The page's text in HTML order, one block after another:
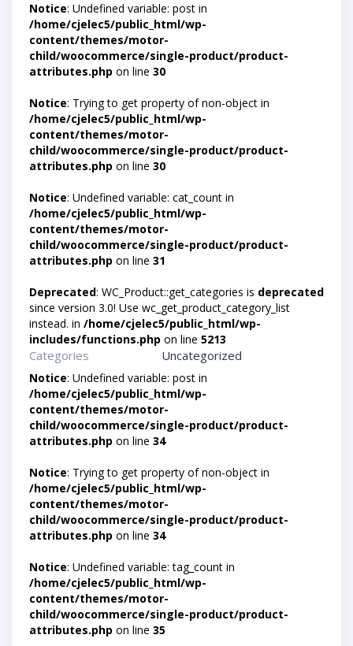
Notice: Undefined variable: post in
/home/cjelec5/public_html/wp-
content/themes/motor-
child/woocommerce/single-product/product-
attributes.php on line 30
Notice: Trying to get property of non-object in
/home/cjelec5/public_html/wp-
content/themes/motor-
child/woocommerce/single-product/product-
attributes.php on line 30
Notice: Undefined variable: cat_count in
/home/cjelec5/public_html/wp-
content/themes/motor-
child/woocommerce/single-product/product-
attributes.php on line 31
Deprecated: WC_Product::get_categories is deprecated
since version 3.0! Use wc_get_product_category_list
instead. in /home/cjelec5/public_html/wp-
includes/functions.php on line 5213
Categories Uncategorized
Notice: Undefined variable: post in
/home/cjelec5/public_html/wp-
content/themes/motor-
child/woocommerce/single-product/product-
attributes.php on line 34
Notice: Trying to get property of non-object in
/home/cjelec5/public_html/wp-
content/themes/motor-
child/woocommerce/single-product/product-
attributes.php on line 34
Notice: Undefined variable: tag_count in
/home/cjelec5/public_html/wp-
content/themes/motor-
child/woocommerce/single-product/product-
attributes.php on line 35